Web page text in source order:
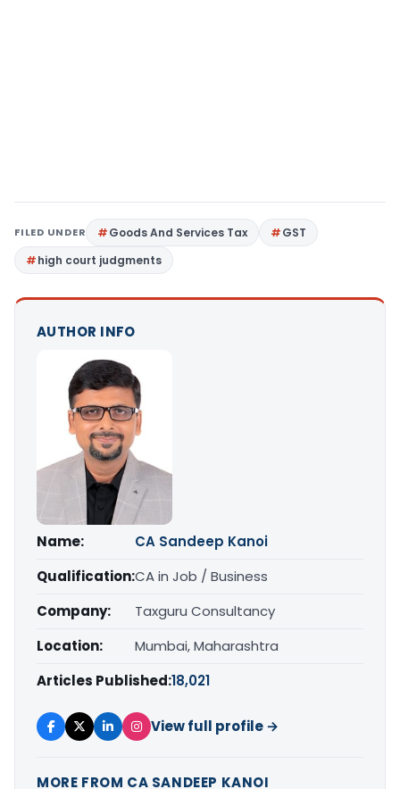
FILED UNDER Goods And Services Tax
GST
high court judgments
AUTHOR INFO
Name:
CA Sandeep Kanoi
Qualification:CA in Job / Business
Company:
Taxguru Consultancy
Location:
Mumbai, Maharashtra
Articles Published:18,021
View full profile →
MORE FROM CA SANDEEP KANOI